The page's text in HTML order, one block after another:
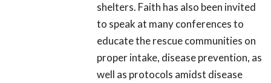
shelters. Faith has also been invited
to speak at many conferences to
educate the rescue communities on
proper intake, disease prevention, as
well as protocols amidst disease